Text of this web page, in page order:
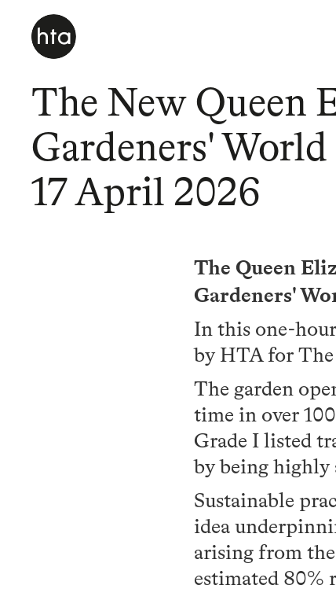
The New Queen
Gardeners' World
17 April 2026
The Queen
Gardeners'
In this one-
by HTA for
The garden
time in over
Grade I listed
by being highly
Sustainable
idea
arising from
estimated 80%